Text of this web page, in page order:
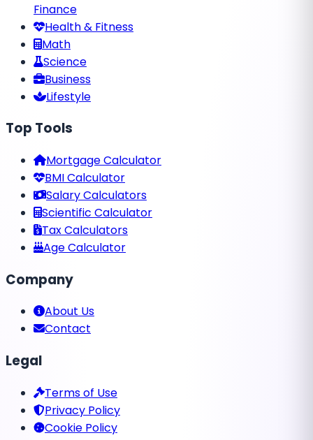
Finance
Health & Fitness
Math
Science
Business
Lifestyle
Top Tools
Mortgage Calculator
BMI Calculator
Salary Calculators
Scientific Calculator
Tax Calculators
Age Calculator
Company
About Us
Contact
Legal
Terms of Use
Privacy Policy
Cookie Policy